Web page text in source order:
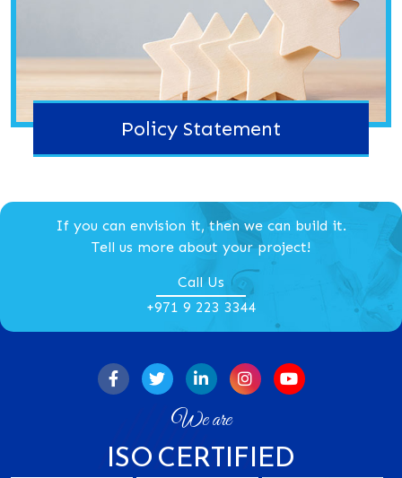
Policy Statement
If you can envision it, then we can build it.
Tell us more about your project!
Call Us
+971 9 223 3344
We are
ISO CERTIFIED